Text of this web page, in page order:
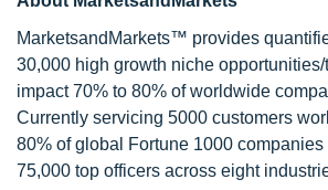
MarketsandMarkets™ provides
30,000 high growth niche opportunities/
impact 70% to 80% of worldwide
Currently servicing 5000 customers
80% of global Fortune 1000
75,000 top officers across eight